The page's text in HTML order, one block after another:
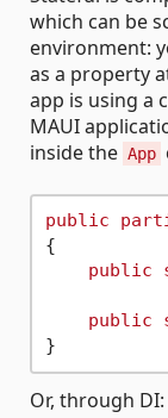
which can be
environment:
as a property
app is using a
MAUI
inside the App
public
{
public
public
Or, through DI: